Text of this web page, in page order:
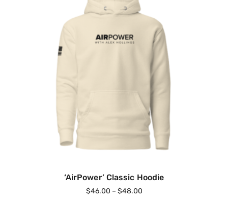
‘AirPower’ Classic Hoodie
$46.00 – $48.00